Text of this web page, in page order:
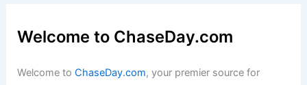
Welcome to ChaseDay.com
Welcome toChaseDay.com, your premier source for